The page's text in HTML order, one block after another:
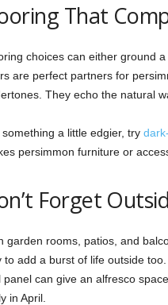
That
choices can either ground
are perfect partners for
They echo the natural
something a little edgier, try
persimmon furniture or
Forget
garden rooms, patios, and
to add a burst of life outside
panel can give an alfresco
in April.